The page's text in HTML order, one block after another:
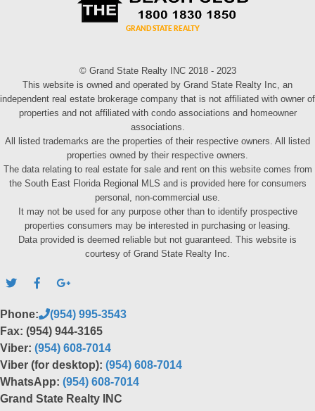
© Grand State Realty INC 2018 - 2023
This website is owned and operated by Grand State Realty Inc, an
independent real estate brokerage company that is not affiliated with owner of
properties and not affiliated with condo associations and homeowner
associations.
All listed trademarks are the properties of their respective owners. All listed
properties owned by their respective owners.
The data relating to real estate for sale and rent on this website comes from
the South East Florida Regional MLS and is provided here for consumers
personal, non-commercial use.
It may not be used for any purpose other than to identify prospective
properties consumers may be interested in purchasing or leasing.
Data provided is deemed reliable but not guaranteed. This website is
courtesy of Grand State Realty Inc.
Phone:
(954) 995-3543
Fax: (954) 944-3165
Viber: (954) 608-7014
Viber (for desktop): (954) 608-7014
WhatsApp: (954) 608-7014
Grand State Realty INC